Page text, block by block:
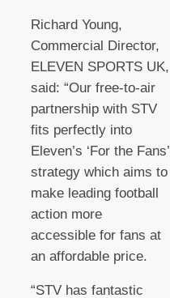
Richard Young,
Commercial Director,
ELEVEN SPORTS UK,
said: “Our free-to-air
partnership with STV
fits perfectly into
Eleven’s ‘For the Fans’
strategy which aims to
make leading football
action more
accessible for fans at
an affordable price.
“STV has fantastic